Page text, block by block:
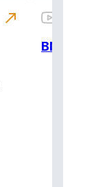
north_east
BNX